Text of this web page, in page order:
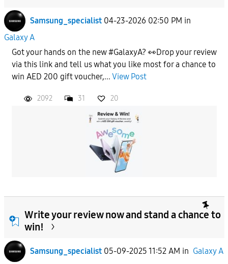
Samsung_specialist 04-23-2026 02:50 PM in
Galaxy A
Got your hands on the new #GalaxyA? 👀Drop your review
via this link and tell us what you like most for a chance to
win AED 200 gift voucher,... View Post
2092 31 20
Write your review now and stand a chance to
win!
Samsung_specialist 05-09-2025 11:52 AM in Galaxy A